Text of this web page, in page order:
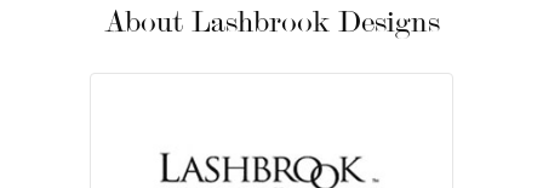
About Lashbrook Designs